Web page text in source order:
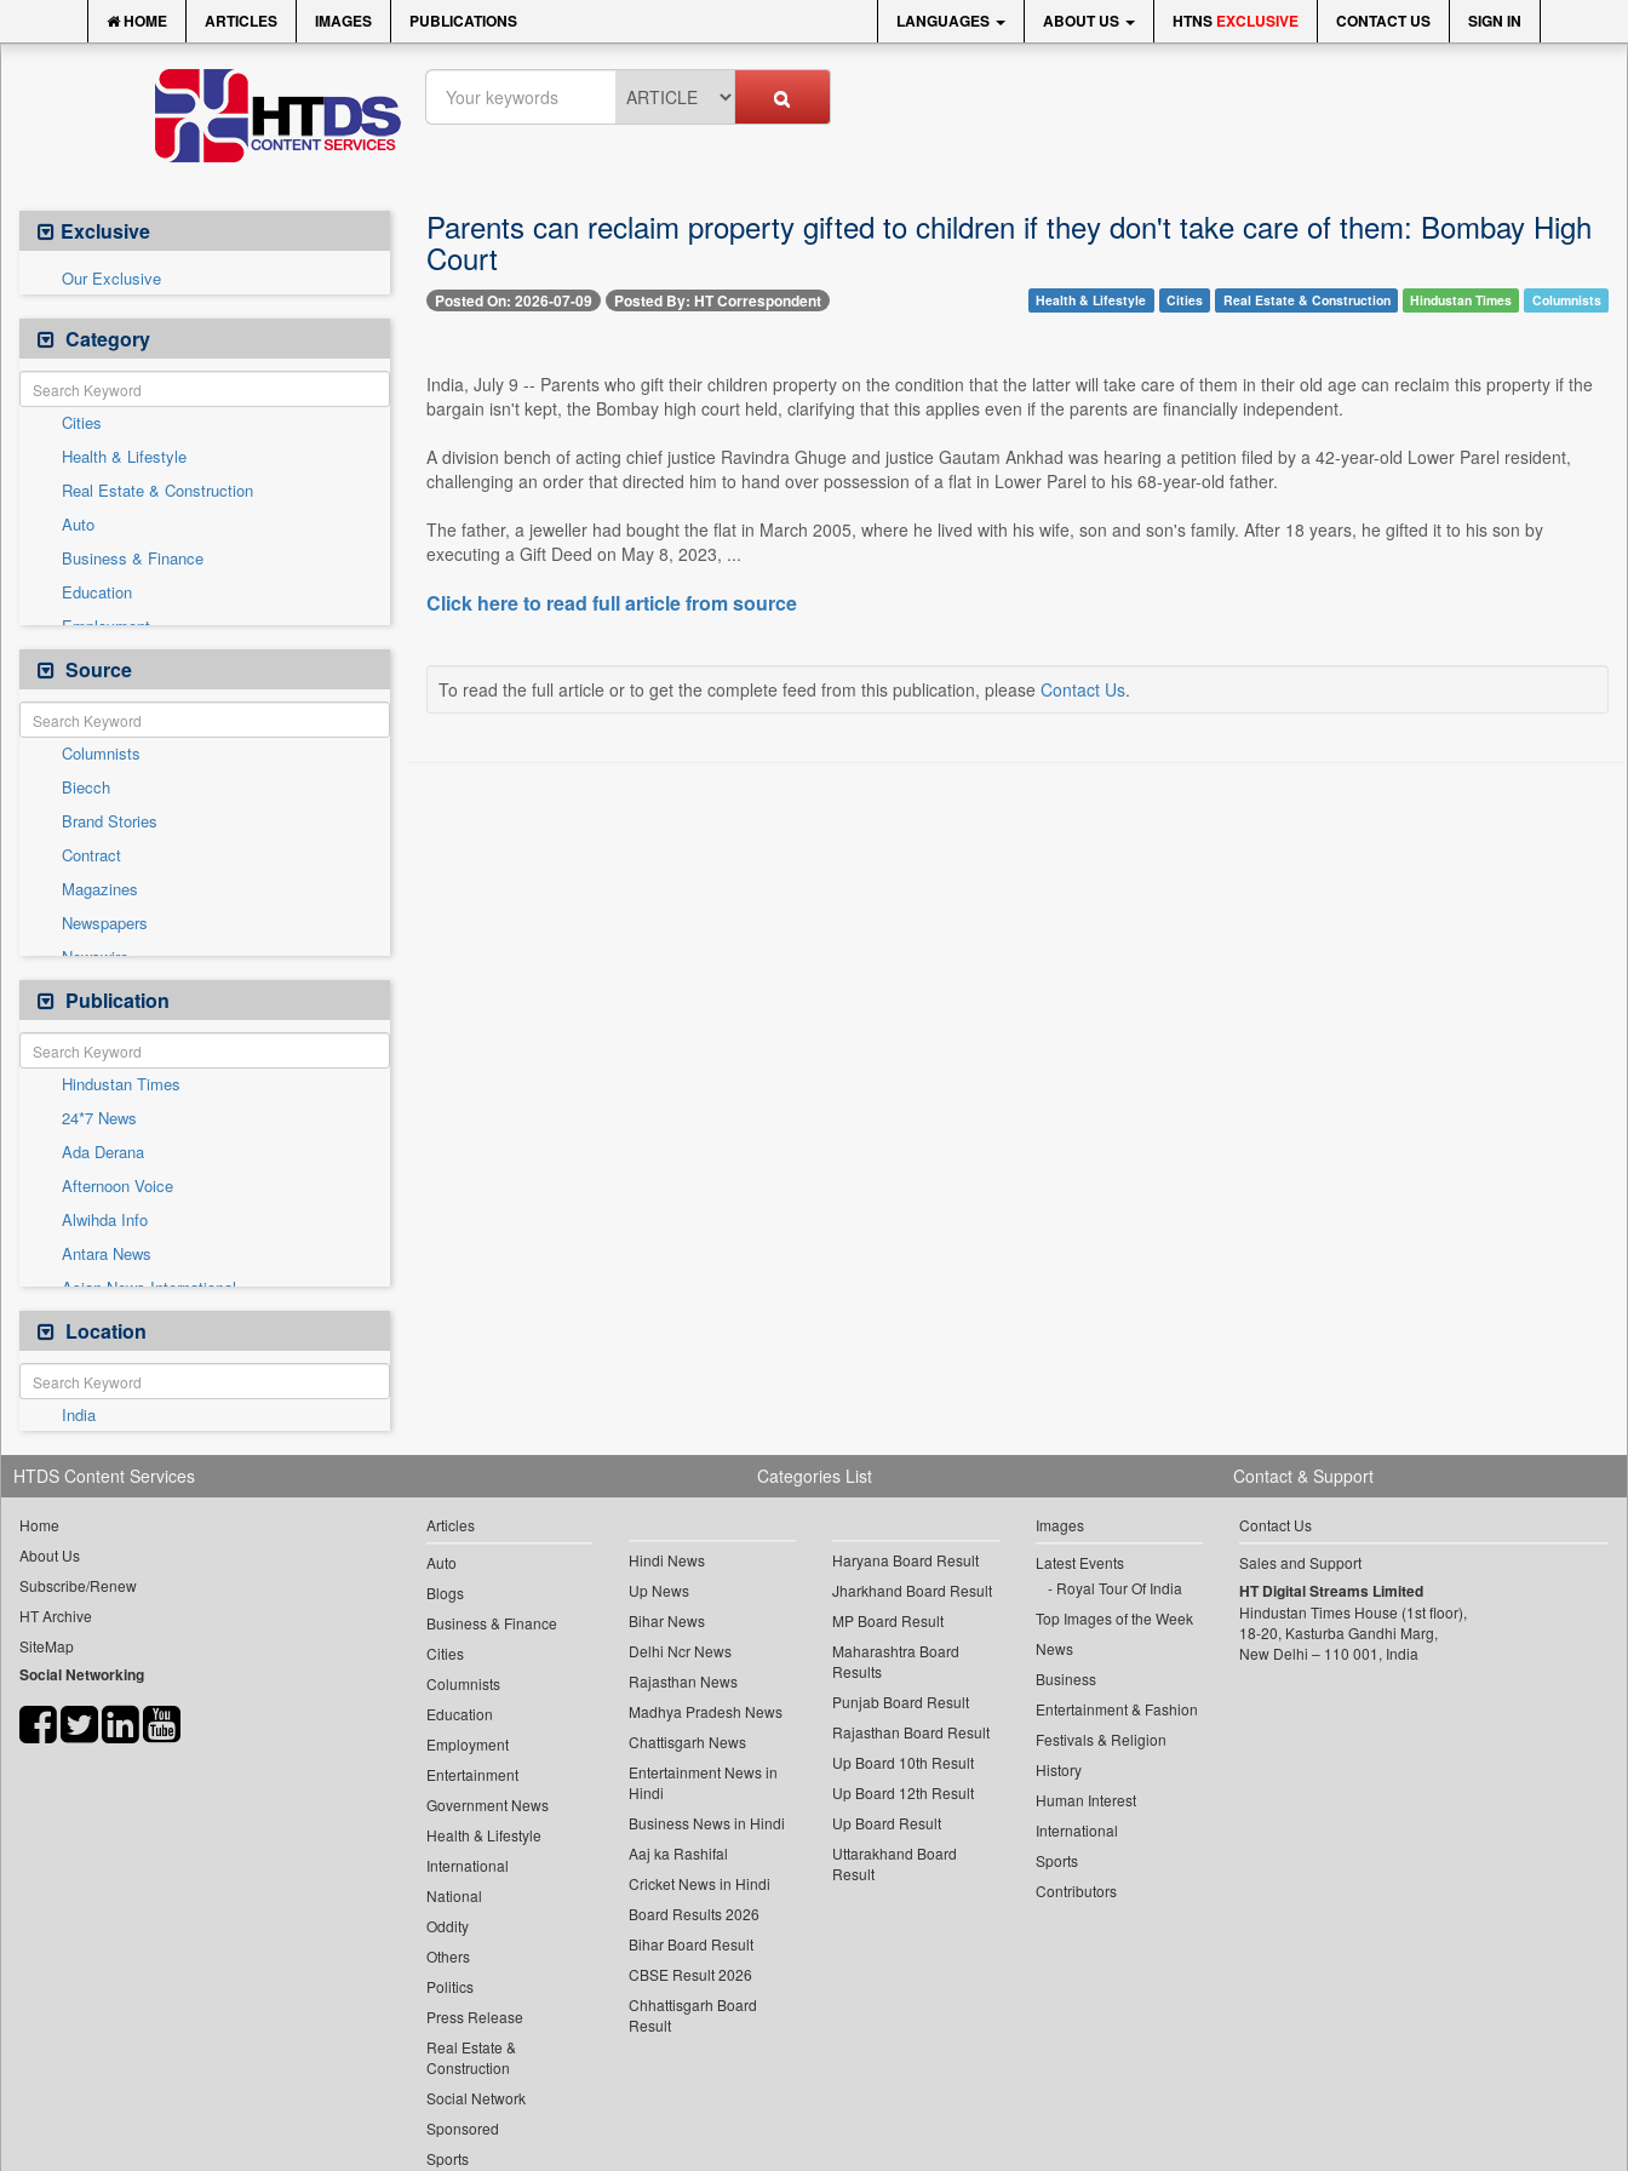
HOME ARTICLES IMAGES PUBLICATIONS LANGUAGES ABOUT US HTNS EXCLUSIVE CONTACT US SIGN IN
Exclusive
Our Exclusive
Category
Cities
Health & Lifestyle
Real Estate & Construction
Auto
Business & Finance
Education
Employment
Entertainment
General News
Government News
International
National
Others
Politics
Press Release
Sports
Technology
Travel
Source
Columnists
Biecch
Brand Stories
Contract
Magazines
Newspapers
Newswire
Online News
Patentwipo
Press Release
Sec
Solicitation
Publication
Hindustan Times
24*7 News
Ada Derana
Afternoon Voice
Alwihda Info
Antara News
Asian News International
Astro Devam
Australian Government News
Autox
Bis Research
Bana Africa Gossips
Bana Kenya
Bang Showbiz
Bang Tech
Bangladesh Business News
Bdnews24
Biospectrum Asia
Location
India
Parents can reclaim property gifted to children if they don't take care of them: Bombay High
Court
Posted On: 2026-07-09 Posted By: HT Correspondent Health & Lifestyle Cities Real Estate & Construction Hindustan Times Columnists
India, July 9 -- Parents who gift their children property on the condition that the latter will take care of them in their old age can reclaim this property if the
bargain isn't kept, the Bombay high court held, clarifying that this applies even if the parents are financially independent.
A division bench of acting chief justice Ravindra Ghuge and justice Gautam Ankhad was hearing a petition filed by a 42-year-old Lower Parel resident,
challenging an order that directed him to hand over possession of a flat in Lower Parel to his 68-year-old father.
The father, a jeweller had bought the flat in March 2005, where he lived with his wife, son and son's family. After 18 years, he gifted it to his son by
executing a Gift Deed on May 8, 2023, ...
Click here to read full article from source
To read the full article or to get the complete feed from this publication, please Contact Us.
HTDS Content Services
Home
About Us
Subscribe/Renew
HT Archive
SiteMap
Social Networking
Categories List
Articles
Auto
Blogs
Business & Finance
Cities
Columnists
Education
Employment
Entertainment
Government News
Health & Lifestyle
International
National
Oddity
Others
Politics
Press Release
Real Estate &
Construction
Social Network
Sponsored
Sports
Hindi News
Up News
Bihar News
Delhi Ncr News
Rajasthan News
Madhya Pradesh News
Chattisgarh News
Entertainment News in
Hindi
Business News in Hindi
Aaj ka Rashifal
Cricket News in Hindi
Board Results 2026
Bihar Board Result
CBSE Result 2026
Chhattisgarh Board
Result
Haryana Board Result
Jharkhand Board Result
MP Board Result
Maharashtra Board
Results
Punjab Board Result
Rajasthan Board Result
Up Board 10th Result
Up Board 12th Result
Up Board Result
Uttarakhand Board
Result
Images
Latest Events
Royal Tour Of India
Top Images of the Week
News
Business
Entertainment & Fashion
Festivals & Religion
History
Human Interest
International
Sports
Contributors
Contact & Support
Contact Us
Sales and Support
HT Digital Streams Limited
Hindustan Times House (1st floor),
18-20, Kasturba Gandhi Marg,
New Delhi – 110 001, India